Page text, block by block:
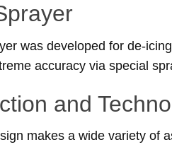
was developed for de-
accuracy via special
and
makes a wide variety of